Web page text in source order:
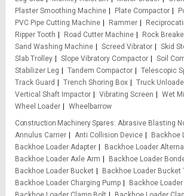
Plaster Smoothing Machine
Plate Compactor
PVC Pipe Cutting Machine
Rammer
Ripper Tooth
Road Cutter Machine Rock
Sand Washing Machine
Screed Vibrator
Skid
Slab Trolley
Slope Vibratory Compactor
Soil
Stabilizer Leg
Tandem Compactor Telescopic
Track Guard
Trench Shoring Box
Truck
Vertical Shaft Impactor
Vibrating Screen
Wet
Wheel Loader
Wheelbarrow
Construction Machinery Spares Abrasive Blasting
Annulus Carrier
Anti Collision Device
Backhoe
Backhoe Loader Adapter
Backhoe Loader
Backhoe Loader Axle Arm
Backhoe Loader
Backhoe Loader Bucket
Backhoe Loader Bucket
Backhoe Loader Charging Pump
Backhoe